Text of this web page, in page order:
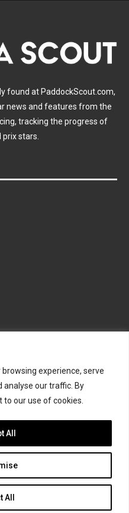
experience, serve
analyse our traffic. By
to our use of cookies.
All
All
found at PaddockScout.com,
news and features from the
tracking the progress of
stars.
TWITTER
Scout team
All rights reserved.